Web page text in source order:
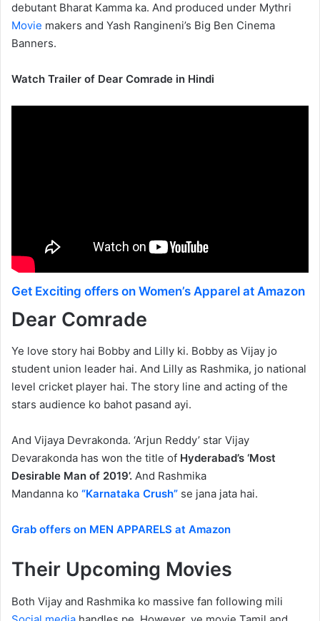
debutant Bharat Kamma ka. And produced under Mythri
Movie makers and Yash Rangineni’s Big Ben Cinema
Banners.
Watch Trailer of Dear Comrade in Hindi
Get Exciting offers on Women’s Apparel at Amazon
Dear Comrade
Ye love story hai Bobby and Lilly ki. Bobby as Vijay jo
student union leader hai. And Lilly as Rashmika, jo national
level cricket player hai. The story line and acting of the
stars audience ko bahot pasand ayi.
And Vijaya Devrakonda. ‘Arjun Reddy’ star Vijay
Devarakonda has won the title of Hyderabad’s ‘Most
Desirable Man of 2019’. And Rashmika
Mandanna ko “Karnataka Crush” se jana jata hai.
Grab offers on MEN APPARELS at Amazon
Their Upcoming Movies
Both Vijay and Rashmika ko massive fan following mili